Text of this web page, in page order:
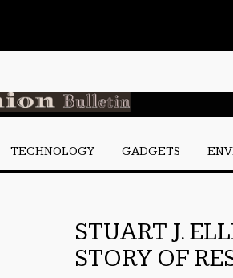
TECHNOLOGY GADGETS
STUART J.
STORY OF